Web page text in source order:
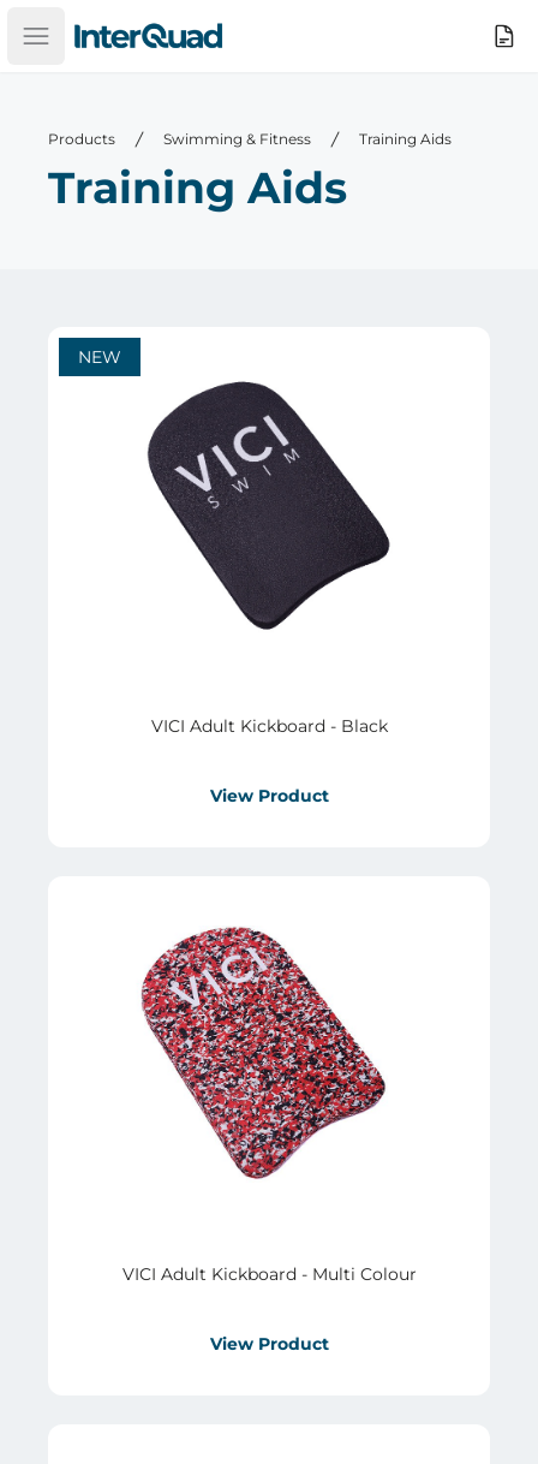
Open main menu
InterQuad Search
Products Swimming & Fitness Training Aids
Training Aids
NEW
VICI Adult Kickboard - Black
View Product
VICI Adult Kickboard - Multi Colour
View Product